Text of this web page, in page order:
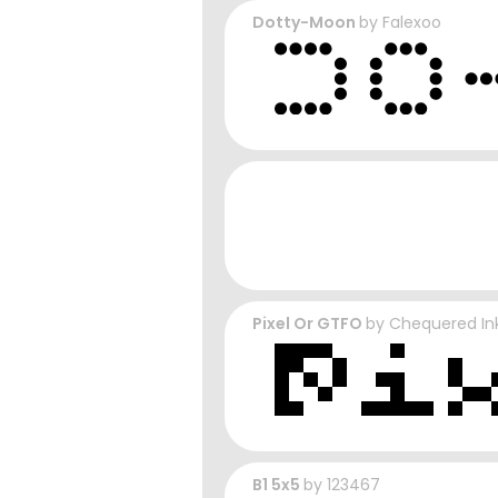
Dotty-Moon by Falexoo
Pixel Or GTFO by Chequered
B1 5x5 by 123467